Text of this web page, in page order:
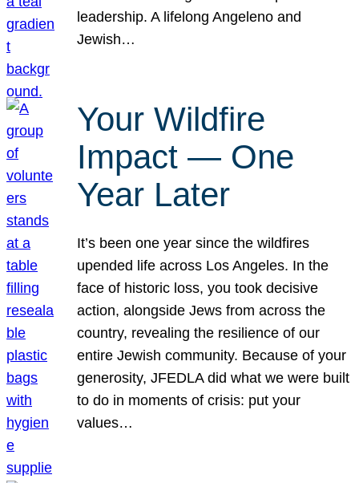
leadership. A lifelong Angeleno and
Jewish…
Your Wildfire
Impact — One
Year Later
It’s been one year since the wildfires
upended life across Los Angeles. In the
face of historic loss, you took decisive
action, alongside Jews from across the
country, revealing the resilience of our
entire Jewish community. Because of your
generosity, JFEDLA did what we were built
to do in moments of crisis: put your
values…